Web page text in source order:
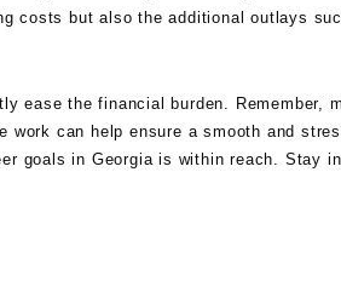
costs but also the additional outlays
ease the financial burden. Remember,
can help ensure a smooth and
goals in Georgia is within reach. Stay